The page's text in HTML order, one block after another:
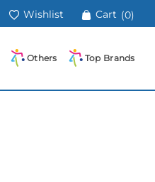
Wishlist Cart (0)
Others Top Brands